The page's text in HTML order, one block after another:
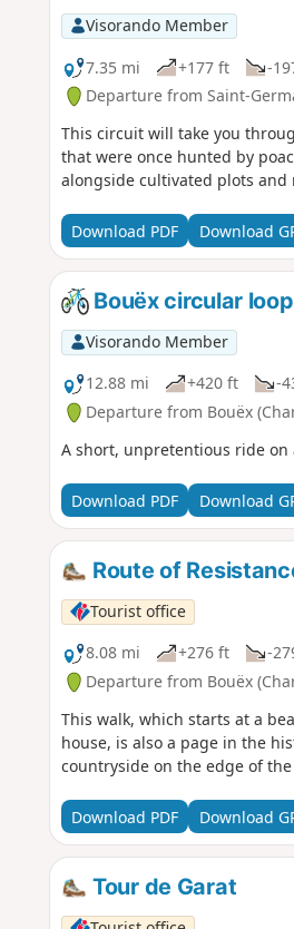
Visorando Member
7.35 mi
+177 ft -
Departure from Saint-
This circuit will take you
that were once hunted by
alongside cultivated plots and
Download PDF Download
Bouëx circular loop
Visorando Member
12.88 mi
+420 ft -
Departure from Bouëx
A short, unpretentious ride
Download PDF Download
Route of
Tourist office
8.08 mi
+276 ft -
Departure from Bouëx
This walk, which starts at a
house, is also a page in the
countryside on the edge of
Download PDF Download
Tour de Garat